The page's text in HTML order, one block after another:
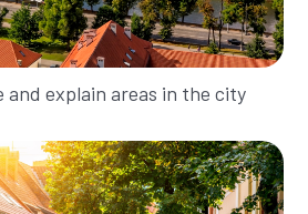
and explain areas in the city